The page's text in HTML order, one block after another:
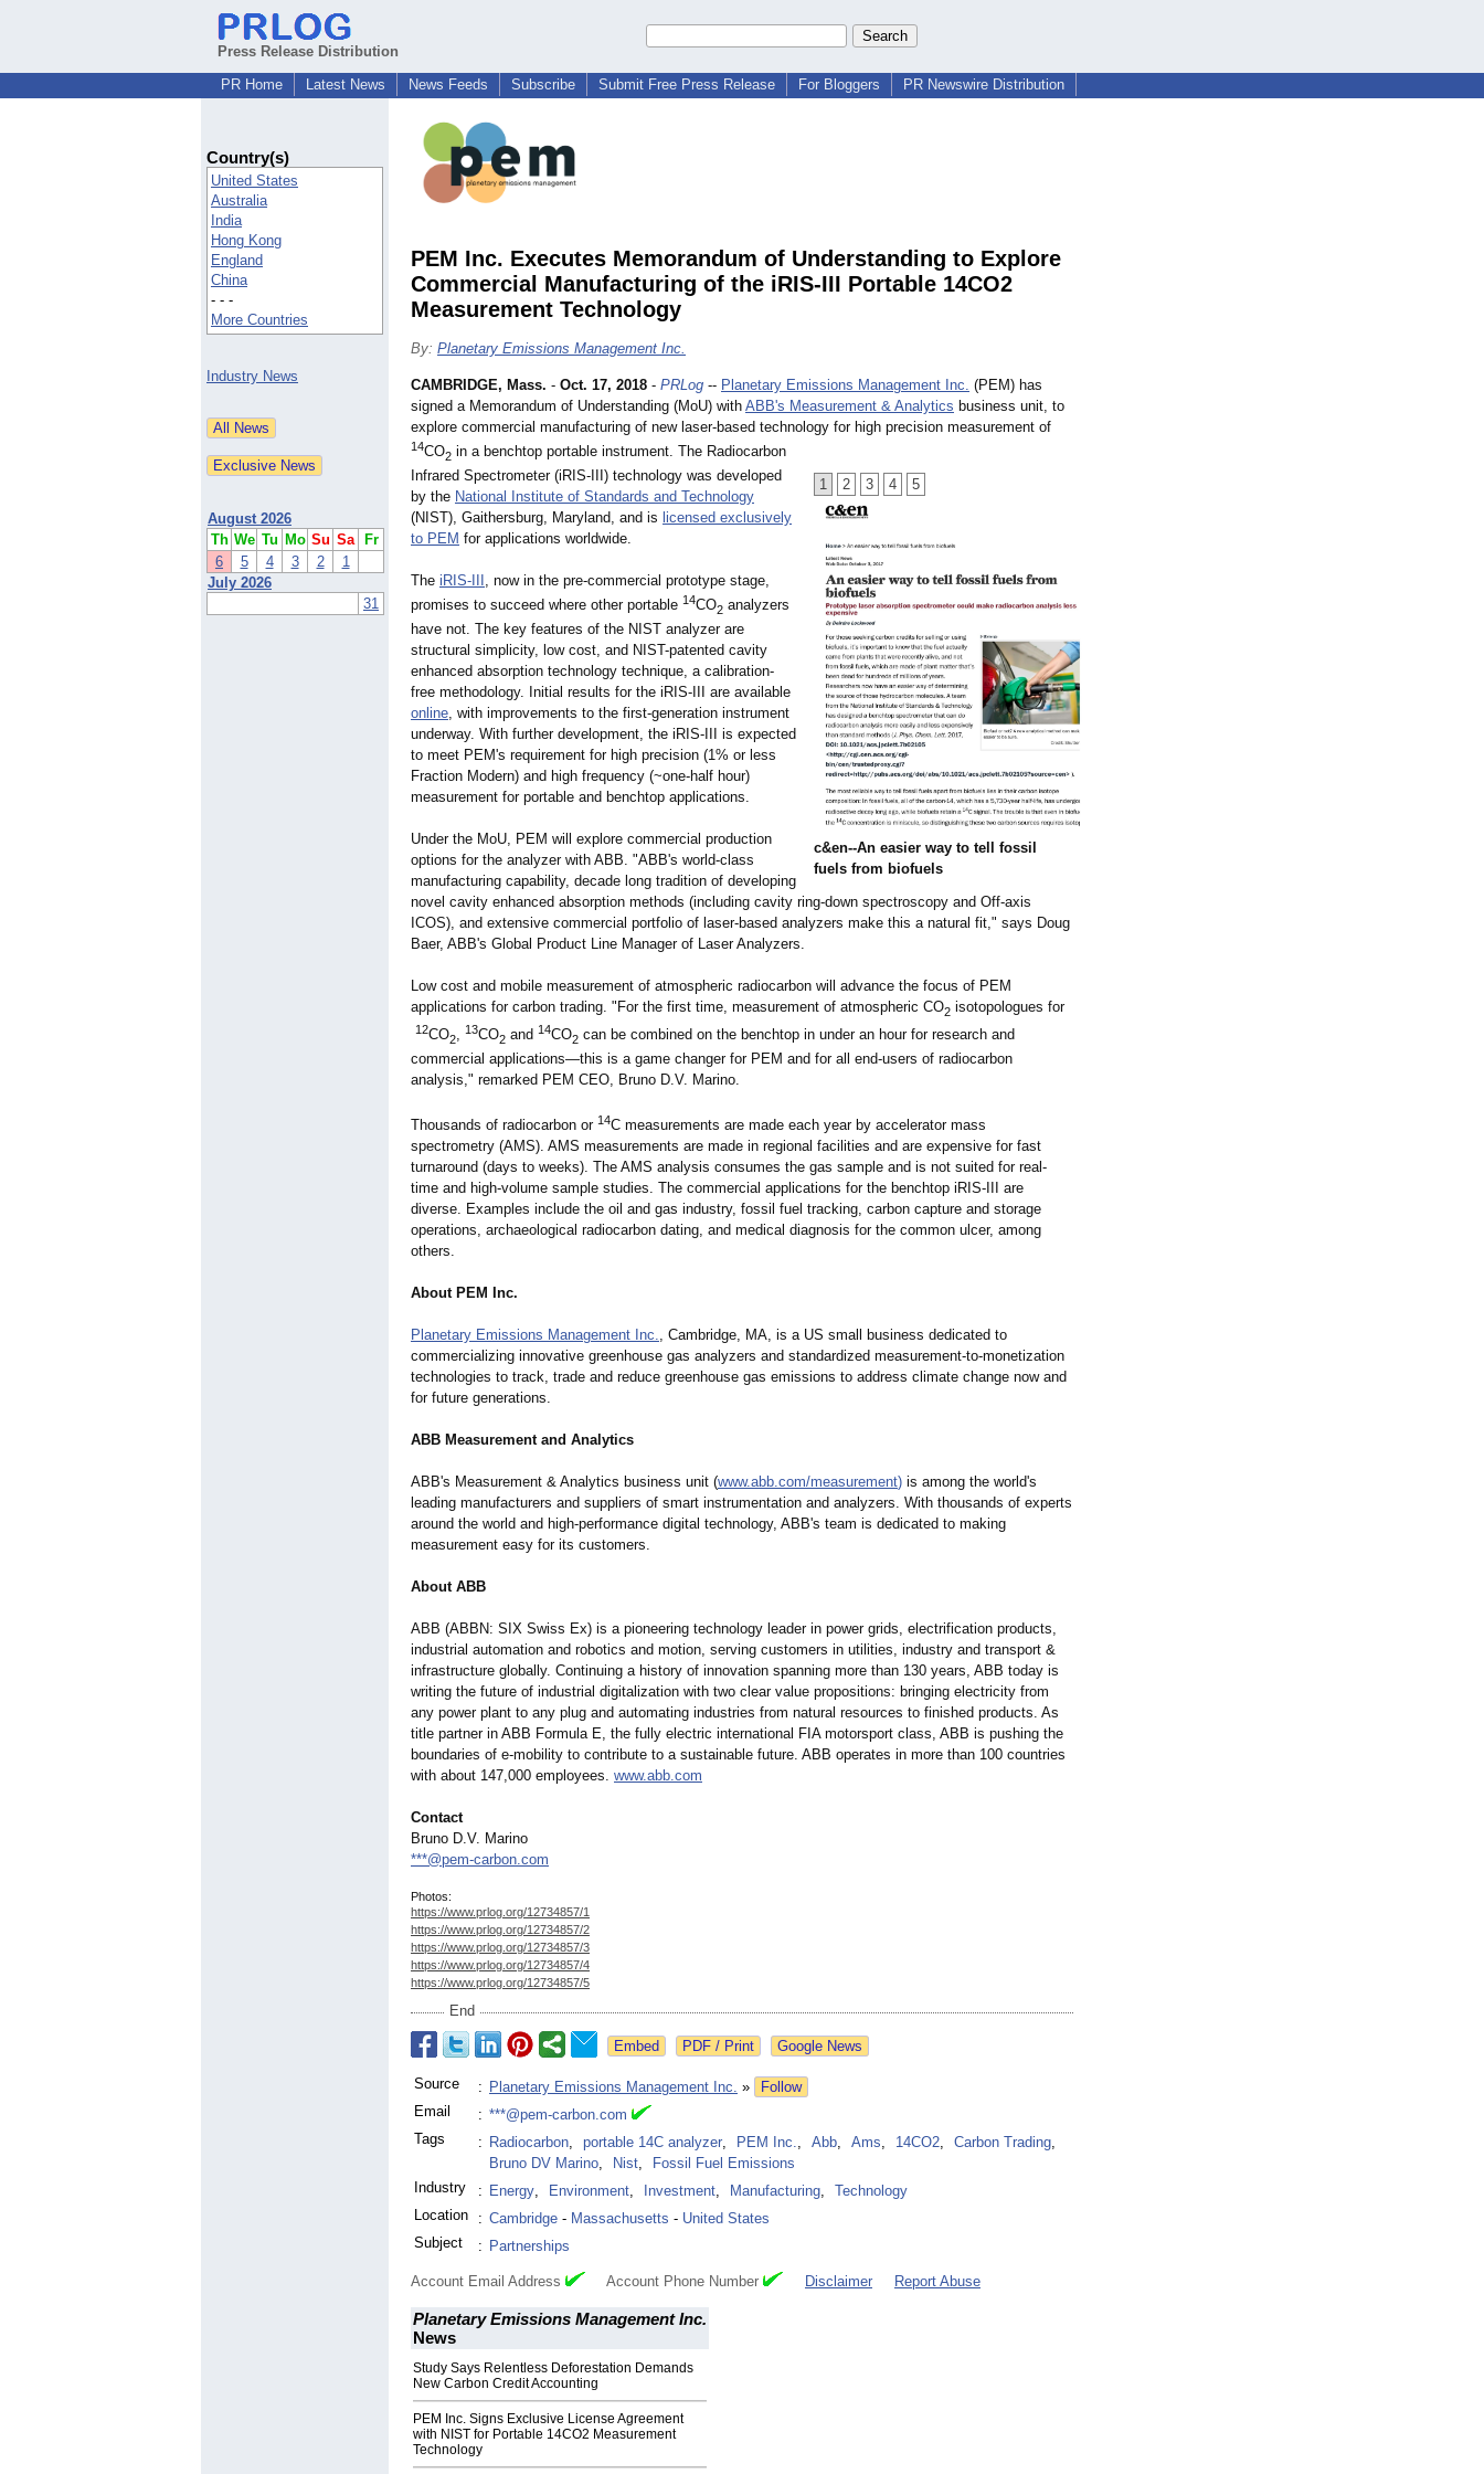
Press Release Distribution
PR Home
Latest News News Feeds Subscribe Submit Free Press Release For Bloggers PR Newswire Distribution
Country(s)
United States
Australia
India
Hong Kong
England
China
- - -
More Countries
Industry News
August 2026
Th We Tu Mo Su Sa
Fr
6
5 4 3 2
1
July 2026
31
PEM Inc. Executes Memorandum of Understanding to Explore
Commercial Manufacturing of the iRIS-III Portable 14CO2
Measurement Technology
By: Planetary Emissions Management Inc.
1 2 3 4 5
c&en--An easier way to tell fossil
fuels from biofuels
CAMBRIDGE, Mass. - Oct. 17, 2018 - PRLog -- Planetary Emissions Management Inc. (PEM) has
signed a Memorandum of Understanding (MoU) with ABB's Measurement & Analytics business unit, to
explore commercial manufacturing of new laser-based technology for high precision measurement of
14CO2 in a benchtop portable instrument. The Radiocarbon
Infrared Spectrometer (iRIS-III) technology was developed
by the National Institute of Standards and Technology
(NIST), Gaithersburg, Maryland, and is licensed exclusively
to PEM for applications worldwide.
The iRIS-III , now in the pre-commercial prototype stage,
promises to succeed where other portable 14CO2 analyzers
have not. The key features of the NIST analyzer are
structural simplicity, low cost, and NIST-patented cavity
enhanced absorption technology technique, a calibration-
free methodology. Initial results for the iRIS-III are available
online, with improvements to the first-generation instrument
underway. With further development, the iRIS-III is expected
to meet PEM's requirement for high precision (1% or less
Fraction Modern) and high frequency (~one-half hour)
measurement for portable and benchtop applications.
Under the MoU, PEM will explore commercial production
options for the analyzer with ABB. "ABB's world-class
manufacturing capability, decade long tradition of developing
novel cavity enhanced absorption methods (including cavity ring-down spectroscopy and Off-axis
ICOS), and extensive commercial portfolio of laser-based analyzers make this a natural fit," says Doug
Baer, ABB's Global Product Line Manager of Laser Analyzers.
Low cost and mobile measurement of atmospheric radiocarbon will advance the focus of PEM
applications for carbon trading. "For the first time, measurement of atmospheric CO2 isotopologues for
12CO2, 13CO2 and 14CO2 can be combined on the benchtop in under an hour for research and
commercial applications—this is a game changer for PEM and for all end-users of radiocarbon
analysis," remarked PEM CEO, Bruno D.V. Marino.
Thousands of radiocarbon or 14C measurements are made each year by accelerator mass
spectrometry (AMS). AMS measurements are made in regional facilities and are expensive for fast
turnaround (days to weeks). The AMS analysis consumes the gas sample and is not suited for real-
time and high-volume sample studies. The commercial applications for the benchtop iRIS-III are
diverse. Examples include the oil and gas industry, fossil fuel tracking, carbon capture and storage
operations, archaeological radiocarbon dating, and medical diagnosis for the common ulcer, among
others.
About PEM Inc.
Planetary Emissions Management Inc., Cambridge, MA, is a US small business dedicated to
commercializing innovative greenhouse gas analyzers and standardized measurement-to-monetization
technologies to track, trade and reduce greenhouse gas emissions to address climate change now and
for future generations.
ABB Measurement and Analytics
ABB's Measurement & Analytics business unit (www.abb.com/measurement) is among the world's
leading manufacturers and suppliers of smart instrumentation and analyzers. With thousands of experts
around the world and high-performance digital technology, ABB's team is dedicated to making
measurement easy for its customers.
About ABB
ABB (ABBN: SIX Swiss Ex) is a pioneering technology leader in power grids, electrification products,
industrial automation and robotics and motion, serving customers in utilities, industry and transport &
infrastructure globally. Continuing a history of innovation spanning more than 130 years, ABB today is
writing the future of industrial digitalization with two clear value propositions: bringing electricity from
any power plant to any plug and automating industries from natural resources to finished products. As
title partner in ABB Formula E, the fully electric international FIA motorsport class, ABB is pushing the
boundaries of e-mobility to contribute to a sustainable future. ABB operates in more than 100 countries
with about 147,000 employees. www.abb.com
Contact
Bruno D.V. Marino
***@pem-carbon.com
Photos:
https://www.prlog.org/12734857/1
https://www.prlog.org/12734857/2
https://www.prlog.org/12734857/3
https://www.prlog.org/12734857/4
https://www.prlog.org/12734857/5
End
Google News
Source : Planetary Emissions Management Inc. »
Follow
Email
: ***@pem-carbon.com
Tags
: Radiocarbon, portable 14C analyzer, PEM Inc., Abb, Ams, 14CO2, Carbon Trading,
Bruno DV Marino, Nist,
Fossil Fuel Emissions
Industry
: Energy, Environment, Investment, Manufacturing,
Technology
Location
: Cambridge - Massachusetts - United States
Subject
: Partnerships
Account Email Address Account Phone Number Disclaimer Report Abuse
Planetary Emissions Management Inc.
News
Study Says Relentless Deforestation Demands
New Carbon Credit Accounting
PEM Inc. Signs Exclusive License Agreement
with NIST for Portable 14CO2 Measurement
Technology